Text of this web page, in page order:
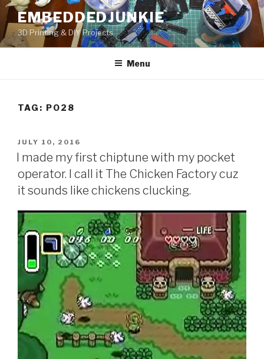
Skip
to
content
EMBEDDEDJUNKIE
3D Printing & DIY Projects
Menu
TAG: PO28
POSTED
ON
JULY 10, 2016
I made my first chiptune with my pocket
operator. I call it The Chicken Factory cuz
it sounds like chickens clucking.